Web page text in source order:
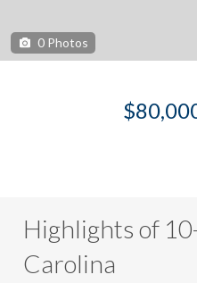
0 Photos
Highlights of
Carolina